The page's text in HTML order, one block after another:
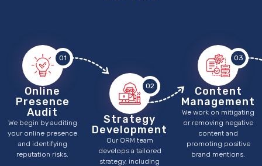
01
Online
Presence
Audit
We begin by auditing
your online presence
and identifying
reputation risks.
02
Strategy
Development
Our ORM team
develops a tailored
strategy, including
03
Content
Management
We work on mitigating
or removing negative
content and
promoting positive
brand mentions.